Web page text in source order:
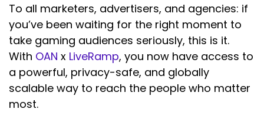
To all marketers, advertisers, and agencies: if
you’ve been waiting for the right moment to
take gaming audiences seriously, this is it.
With OAN x LiveRamp, you now have access to
a powerful, privacy-safe, and globally
scalable way to reach the people who matter
most.